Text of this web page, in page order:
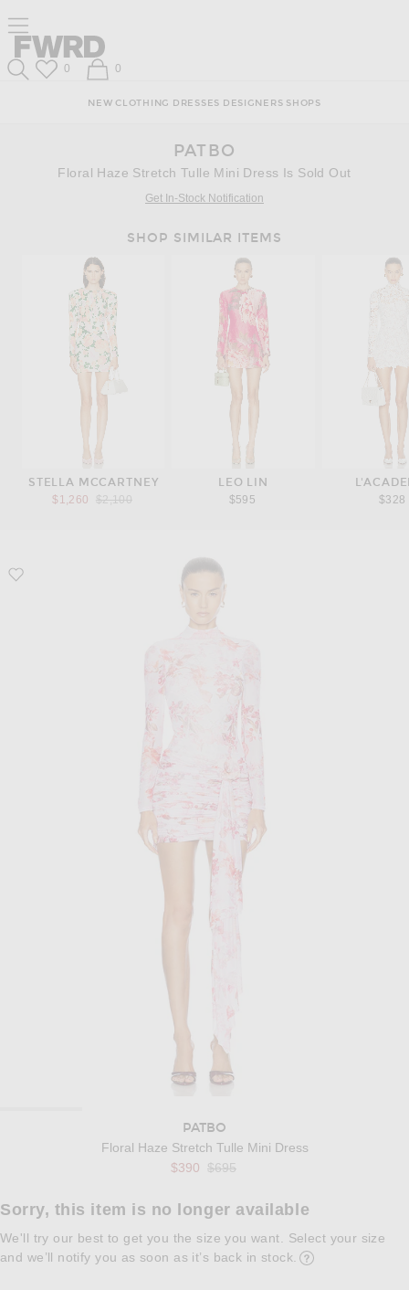
Content
View
Our
Accessibility
Footer
Click to open side nav menu
Forward
Forward
Wish List
0 Shopping Bag
0
NEW CLOTHING DRESSES DESIGNERS SHOPS
PATBO
Floral Haze Stretch Tulle Mini Dress Is Sold Out
Get In-Stock Notification
SHOP SIMILAR ITEMS
STELLA MCCARTNEY
$1,260
Previous price:
$2,100
LEO LIN
$595
$328
PATBO
Floral Haze Stretch Tulle Mini Dress
$390 Previous price:
$695
Sorry, this item is no longer available
We'll try our best to get you the size you want. Select your size
and we’ll notify you as soon as it’s back in stock.